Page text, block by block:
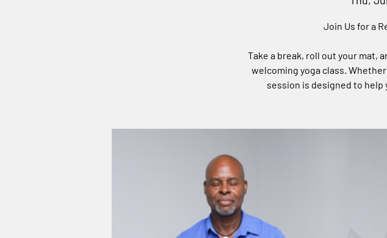
Join Us for a
Take a break, roll out your mat,
welcoming yoga class.
session is designed to